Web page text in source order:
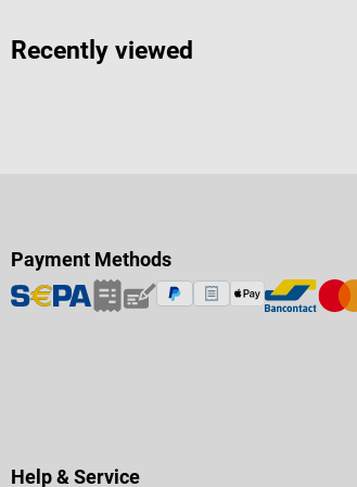
Recently viewed
Payment Methods
Help & Service